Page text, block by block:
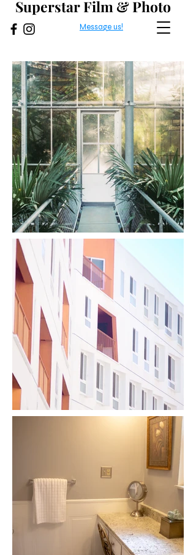
Superstar Film & Photo
Message us!